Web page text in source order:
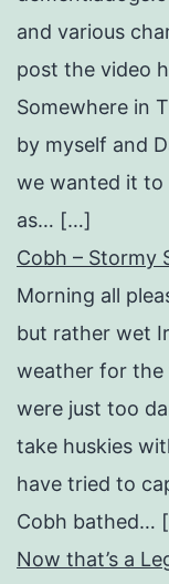
and various
post the video
Somewhere in
by myself and
we wanted it
as… […]
Cobh – Stormy
Morning all
but rather wet
weather for the
were just too
take huskies
have tried to
Cobh bathed…
Now that’s a